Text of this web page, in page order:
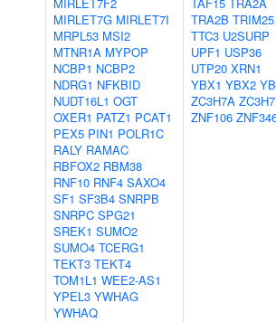
MIRLET7G MIRLET7I
MRPL53 MSI2
MTNR1A MYPOP
NCBP1 NCBP2
NDRG1 NFKBID
NUDT16L1 OGT
OXER1 PATZ1 PCAT1
PEX5 PIN1 POLR1C
RALY RAMAC
RBFOX2 RBM38
RNF10 RNF4 SAXO4
SF1 SF3B4 SNRPB
SNRPC SPG21
SREK1 SUMO2
SUMO4 TCERG1
TEKT3 TEKT4
TOM1L1 WEE2-AS1
YPEL3 YWHAG
YWHAQ
TRA2B TRIM25
TTC3 U2SURP
UPF1 USP36
UTP20 XRN1
YBX1 YBX2
ZC3H7A
ZNF106